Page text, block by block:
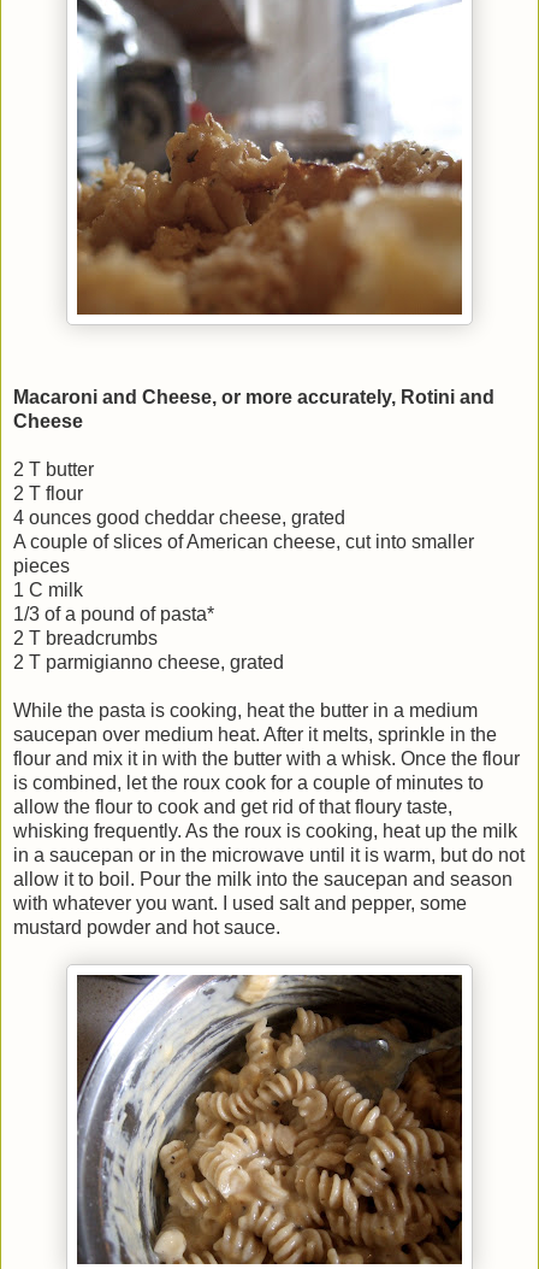
Macaroni and Cheese, or more accurately, Rotini and
Cheese
2 T butter
2 T flour
4 ounces good cheddar cheese, grated
A couple of slices of American cheese, cut into smaller
pieces
1 C milk
1/3 of a pound of pasta*
2 T breadcrumbs
2 T parmigianno cheese, grated
While the pasta is cooking, heat the butter in a medium
saucepan over medium heat. After it melts, sprinkle in the
flour and mix it in with the butter with a whisk. Once the flour
is combined, let the roux cook for a couple of minutes to
allow the flour to cook and get rid of that floury taste,
whisking frequently. As the roux is cooking, heat up the milk
in a saucepan or in the microwave until it is warm, but do not
allow it to boil. Pour the milk into the saucepan and season
with whatever you want. I used salt and pepper, some
mustard powder and hot sauce.